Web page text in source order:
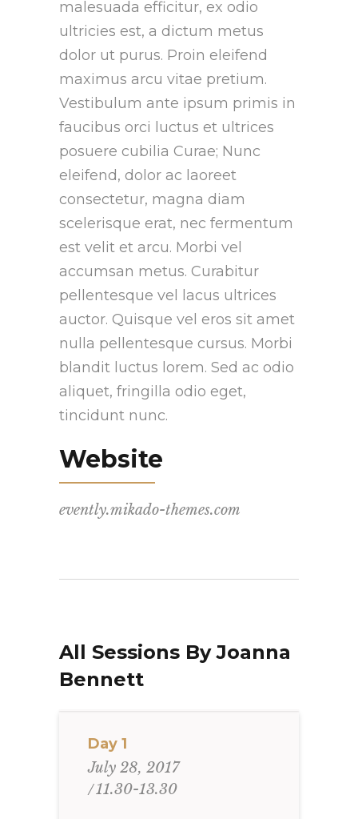
malesuada efficitur, ex odio
ultricies est, a dictum metus
dolor ut purus. Proin eleifend
maximus arcu vitae pretium.
Vestibulum ante ipsum primis in
faucibus orci luctus et ultrices
posuere cubilia Curae; Nunc
eleifend, dolor ac laoreet
consectetur, magna diam
scelerisque erat, nec fermentum
est velit et arcu. Morbi vel
accumsan metus. Curabitur
pellentesque vel lacus ultrices
auctor. Quisque vel eros sit amet
nulla pellentesque cursus. Morbi
blandit luctus lorem. Sed ac odio
aliquet, fringilla odio eget,
tincidunt nunc.
Website
evently.mikado-themes.com
All Sessions By Joanna
Bennett
Day 1
July 28, 2017
11.30-13.30